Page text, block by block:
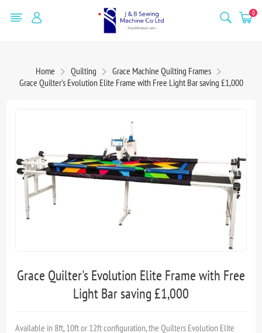
0
Home Quilting
Grace Machine Quilting Frames
Grace Quilter's Evolution Elite Frame with Free Light Bar saving £1,000
Grace Quilter's Evolution Elite Frame with Free
Light Bar saving £1,000
Available in 8ft, 10ft or 12ft configuration, the Quilters Evolution Elite